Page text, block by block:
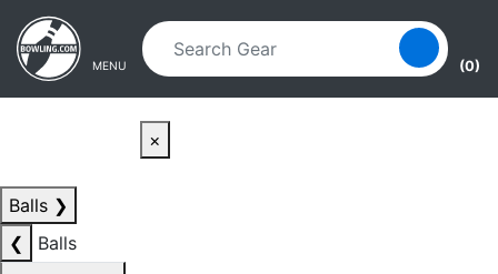
Skip to main content
Skip to navigation
MENU (0)
×
Balls ❯
❮
Balls